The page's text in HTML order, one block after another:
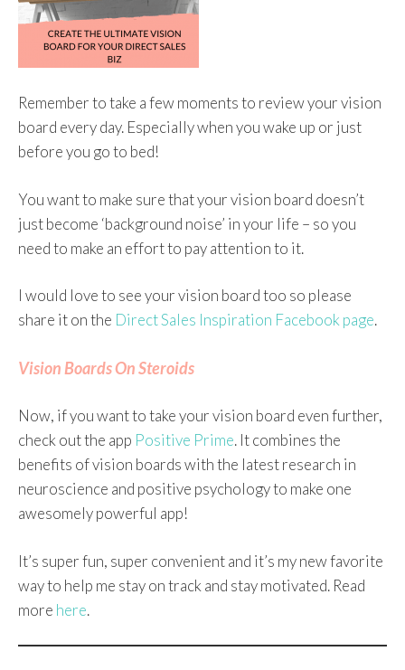
Remember to take a few moments to review your vision
board every day. Especially when you wake up or just
before you go to bed!
You want to make sure that your vision board doesn’t
just become ‘background noise’ in your life – so you
need to make an effort to pay attention to it.
I would love to see your vision board too so please
share it on the Direct Sales Inspiration Facebook page.
Vision Boards On Steroids
Now, if you want to take your vision board even further,
check out the app Positive Prime. It combines the
benefits of vision boards with the latest research in
neuroscience and positive psychology to make one
awesomely powerful app!
It’s super fun, super convenient and it’s my new favorite
way to help me stay on track and stay motivated. Read
more here.